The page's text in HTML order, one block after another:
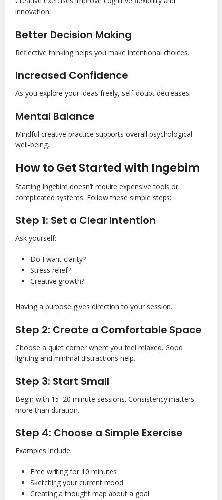
innovation.
Better Decision Making
Reflective thinking helps you make intentional choices.
Increased Confidence
As you explore your ideas freely, self-doubt decreases.
Mental Balance
Mindful creative practice supports overall psychological
well-being.
How to Get Started with Ingebim
Starting Ingebim doesn’t require expensive tools or
complicated systems. Follow these simple steps:
Step 1: Set a Clear Intention
Ask yourself:
Do I want clarity?
Stress relief?
Creative growth?
Having a purpose gives direction to your session.
Step 2: Create a Comfortable Space
Choose a quiet corner where you feel relaxed. Good
lighting and minimal distractions help.
Step 3: Start Small
Begin with 15–20 minute sessions. Consistency matters
more than duration.
Step 4: Choose a Simple Exercise
Examples include:
Free writing for 10 minutes
Sketching your current mood
Creating a thought map about a goal